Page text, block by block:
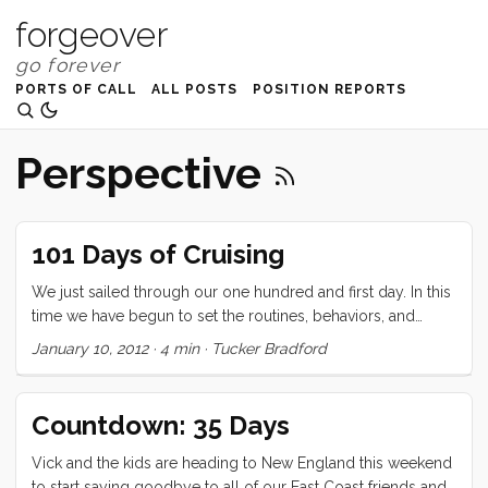
forgeover
PORTS OF CALL ALL POSTS POSITION REPORTS
Perspective
101 Days of Cruising
We just sailed through our one hundred and first day. In this
time we have begun to set the routines, behaviors, and
mentalities that will be the foundations of our cruising
definitely a cruiser, and I know that this life choice was the
right one. As with any milestone (and this one is arguably
more arbitrary than most), I thought I would take a moment
to publicly reflect on what life looks like at 101. So here, in
January 10, 2012· 4 min· Tucker Bradford
Countdown: 35 Days
Vick and the kids are heading to New England this weekend